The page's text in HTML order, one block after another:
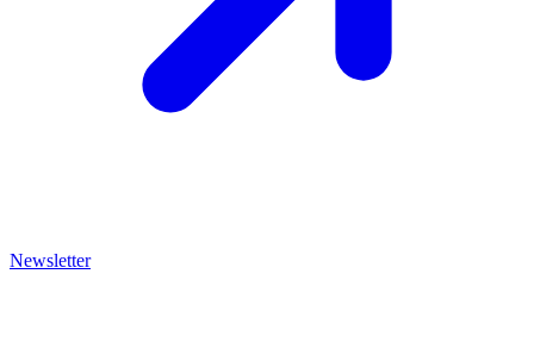
Newsletter